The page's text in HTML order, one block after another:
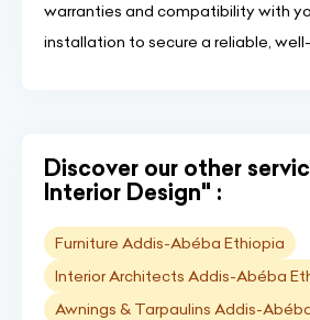
warranties and compatibility with
installation to secure a reliable,
Discover our other
Interior Design" :
Furniture Addis-Abéba Ethiopia
Interior Architects Addis-Abéba
Awnings & Tarpaulins Addis-